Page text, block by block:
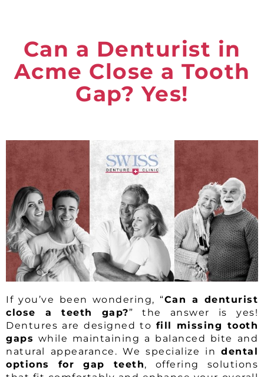
Can a Denturist in
Acme Close a Tooth
Gap? Yes!
If you’ve been wondering, “Can a denturist
close a teeth gap?” the answer is yes!
Dentures are designed to fill missing tooth
gaps while maintaining a balanced bite and
natural appearance. We specialize in dental
options for gap teeth, offering solutions